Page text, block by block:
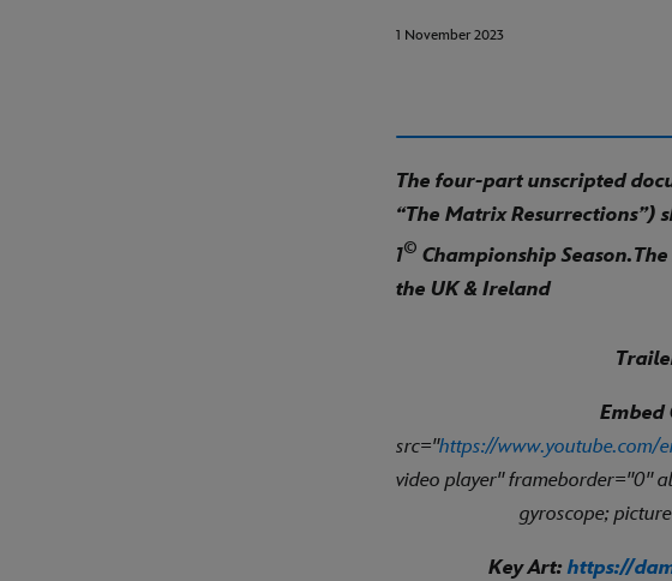
1 November 2023
The four-part unscripted
“The Matrix Resurrections”)
1© Championship Season.
the UK & Ireland
Embed
src="https://www.youtube.com/
video player" frameborder="0"
gyroscope;
Key Art:https://